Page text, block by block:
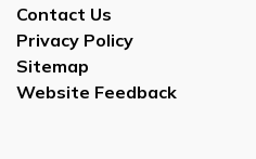
Contact Us
Privacy Policy
Sitemap
Website Feedback